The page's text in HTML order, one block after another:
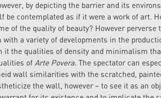
by depicting the barrier and its
contemplated as if it were a work of art.
of the quality of beauty? However perverse
a variety of developments in the
it the qualities of density and minimalism
of Arte Povera.The spectator can
wall similarities with the scratched,
the wall, however – to see it as an